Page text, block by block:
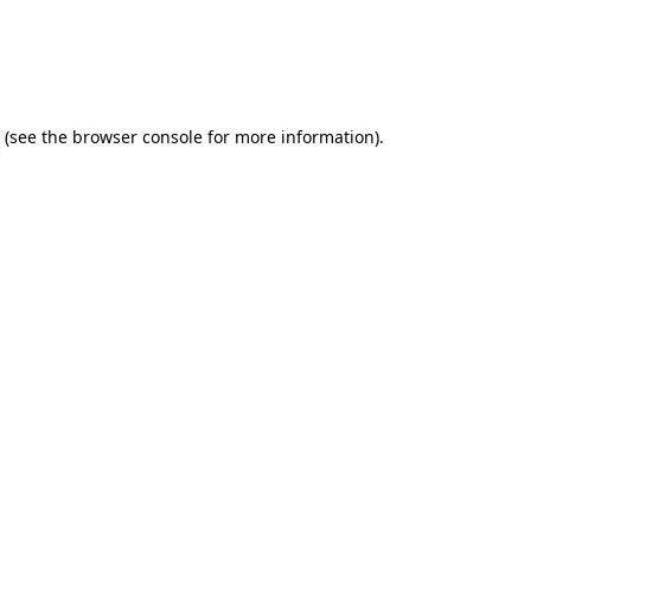
(see the browser console for more information).